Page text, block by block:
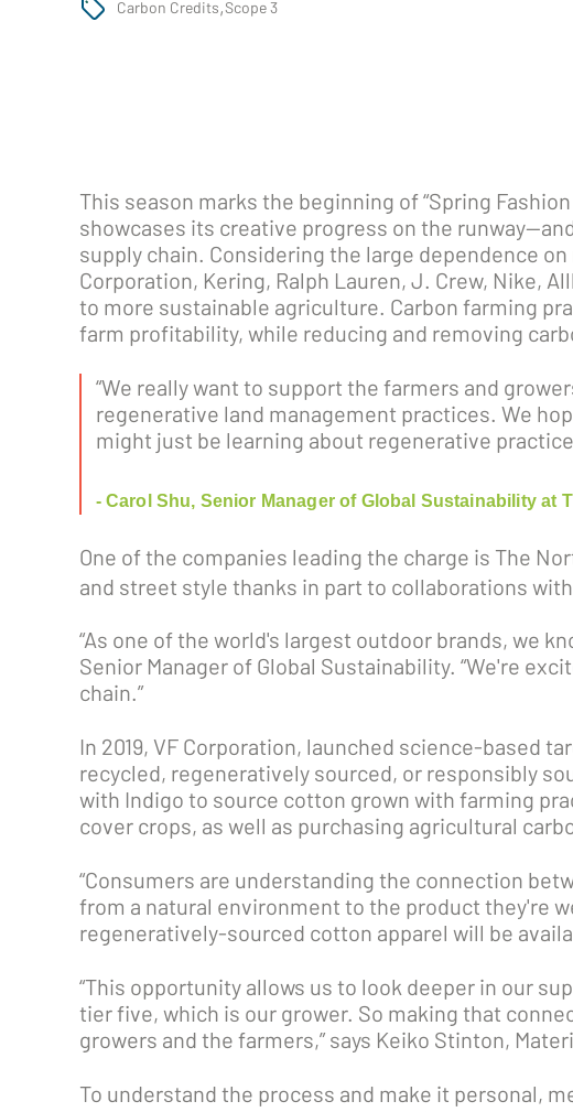
Carbon Credits,Scope 3
This season marks the beginning of “Spring
showcases its creative progress on the
supply chain. Considering the large dependence
Corporation, Kering, Ralph Lauren, J. Crew, Nike,
to more sustainable agriculture. Carbon farming
farm profitability, while reducing and removing
“We really want to support the farmers and
regenerative land management practices. We
might just be learning about regenerative
- Carol Shu, Senior Manager of Global Sustainability at
One of the companies leading the charge is The
and street style thanks in part to collaborations
“As one of the world's largest outdoor brands, we
Senior Manager of Global Sustainability. “We're
chain.”
In 2019, VF Corporation, launched science-based
recycled, regeneratively sourced, or responsibly
with Indigo to source cotton grown with farming
cover crops, as well as purchasing agricultural
“Consumers are understanding the connection
from a natural environment to the product they're
regeneratively-sourced cotton apparel will be
“This opportunity allows us to look deeper in our
tier five, which is our grower. So making that
growers and the farmers,” says Keiko Stinton,
To understand the process and make it personal,